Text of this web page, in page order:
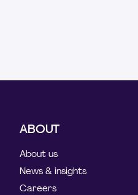
ABOUT
About us
News & insights
Careers